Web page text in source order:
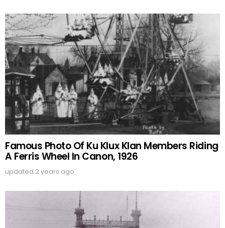
Famous Photo Of Ku Klux Klan Members Riding
A Ferris Wheel In Canon, 1926
updated 2 years ago